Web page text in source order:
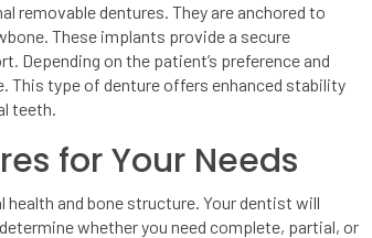
removable dentures. They are anchored to
These implants provide a secure
Depending on the patient’s preference and
This type of denture offers enhanced stability
teeth.
for Your Needs
and bone structure. Your dentist will
whether you need complete, partial, or